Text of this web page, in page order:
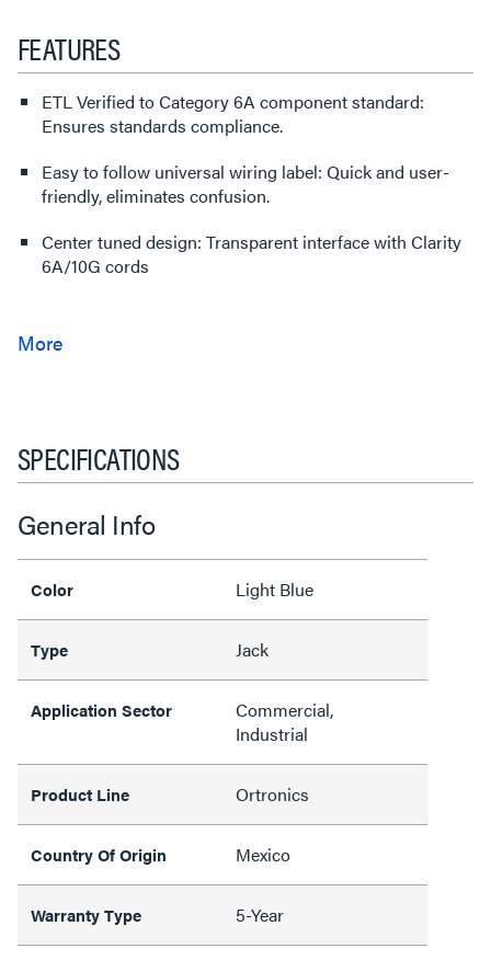
FEATURES
ETL Verified to Category 6A component standard:
Ensures standards compliance.
Easy to follow universal wiring label: Quick and user-
friendly, eliminates confusion.
Center tuned design: Transparent interface with Clarity
6A/10G cords
SPECIFICATIONS
General Info
Color Light Blue
Type Jack
Application Sector
Commercial,
Industrial
Product Line Ortronics
Country Of Origin Mexico
Warranty Type 5-Year